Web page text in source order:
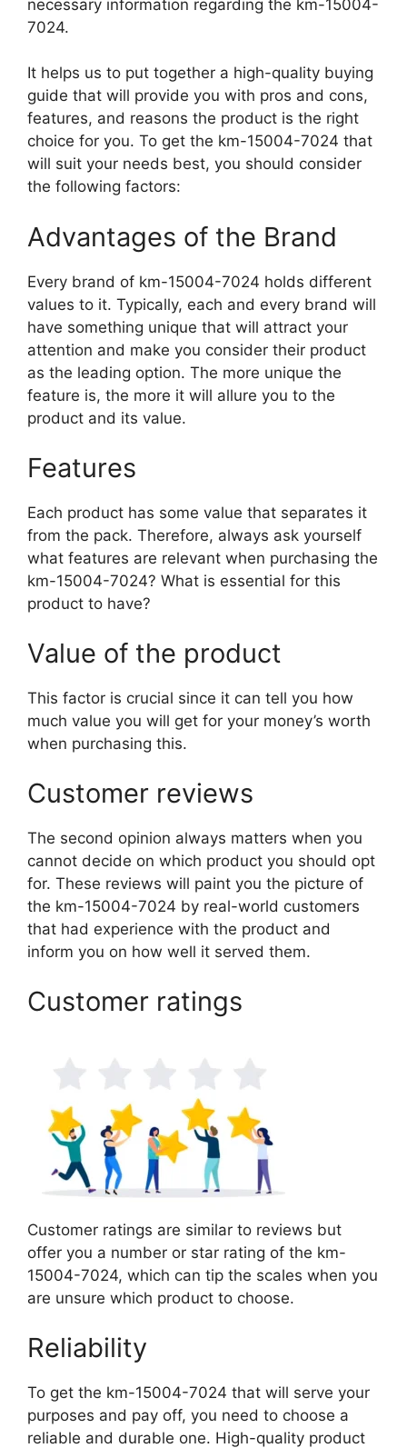
necessary information regarding the km-15004-
7024.
It helps us to put together a high-quality buying
guide that will provide you with pros and cons,
features, and reasons the product is the right
choice for you. To get the km-15004-7024 that
will suit your needs best, you should consider
the following factors:
Advantages of the Brand
Every brand of km-15004-7024 holds different
values to it. Typically, each and every brand will
have something unique that will attract your
attention and make you consider their product
as the leading option. The more unique the
feature is, the more it will allure you to the
product and its value.
Features
Each product has some value that separates it
from the pack. Therefore, always ask yourself
what features are relevant when purchasing the
km-15004-7024? What is essential for this
product to have?
Value of the product
This factor is crucial since it can tell you how
much value you will get for your money’s worth
when purchasing this.
Customer reviews
The second opinion always matters when you
cannot decide on which product you should opt
for. These reviews will paint you the picture of
the km-15004-7024 by real-world customers
that had experience with the product and
inform you on how well it served them.
Customer ratings
Customer ratings are similar to reviews but
offer you a number or star rating of the km-
15004-7024, which can tip the scales when you
are unsure which product to choose.
Reliability
To get the km-15004-7024 that will serve your
purposes and pay off, you need to choose a
reliable and durable one. High-quality product